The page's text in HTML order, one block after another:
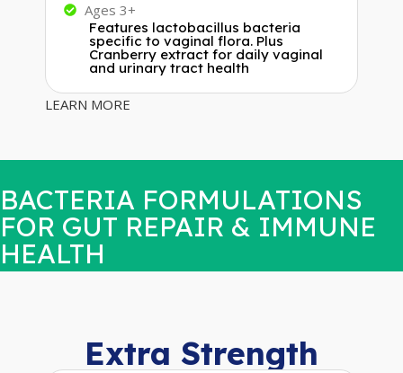
Ages 3+
Features lactobacillus bacteria
specific to vaginal flora. Plus
Cranberry extract for daily vaginal
and urinary tract health
LEARN MORE
BACTERIA FORMULATIONS
FOR GUT REPAIR & IMMUNE
HEALTH
Extra Strength